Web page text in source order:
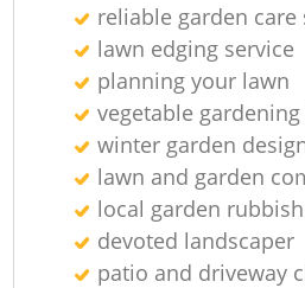
reliable garden care
lawn edging service
planning your lawn
vegetable
winter garden
lawn and garden
local garden
devoted landscaper
patio and driveway